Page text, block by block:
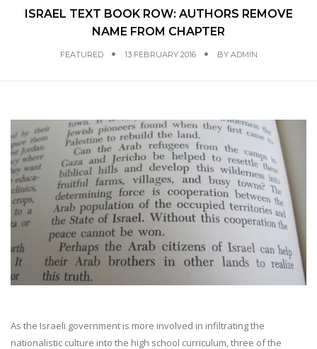
ISRAEL TEXT BOOK ROW: AUTHORS REMOVE
NAME FROM CHAPTER
FEATURED 13 FEBRUARY 2016 BY ADMIN
As the Israeli government is more involved in infiltrating the
nationalistic culture into the high school curriculum, three of the